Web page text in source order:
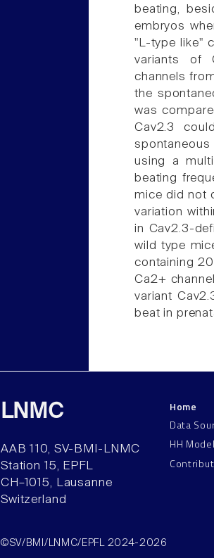
beating,
embryos
"L-type like"
variants of
channels
the
was
Cav2.3
using a
beating
mice did not
variation
in Cav2.3-
wild type
containing
Ca2+
variant
beat in
LNMC
AAB 110, SV-BMI-LNMC
Station 15, EPFL
CH–1015, Lausanne
Switzerland
Home
Data
HH
©SV/BMI/LNMC/EPFL 2024-2026